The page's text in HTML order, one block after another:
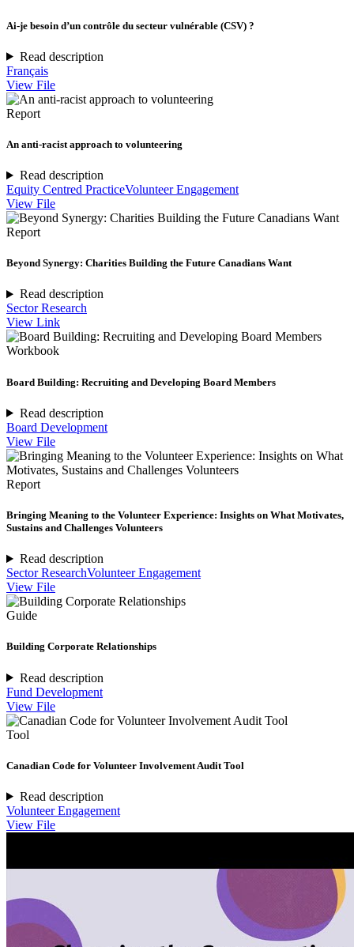
Ai-je besoin d’un contrôle du secteur vulnérable (CSV) ?
Read description
Français
View File
Report
An anti-racist approach to volunteering
Read description
Equity Centred PracticeVolunteer Engagement
View File
Report
Beyond Synergy: Charities Building the Future Canadians Want
Read description
Sector Research
View Link
Workbook
Board Building: Recruiting and Developing Board Members
Read description
Board Development
View File
Report
Bringing Meaning to the Volunteer Experience: Insights on What Motivates,
Sustains and Challenges Volunteers
Read description
Sector ResearchVolunteer Engagement
View File
Guide
Building Corporate Relationships
Read description
Fund Development
View File
Tool
Canadian Code for Volunteer Involvement Audit Tool
Read description
Volunteer Engagement
View File